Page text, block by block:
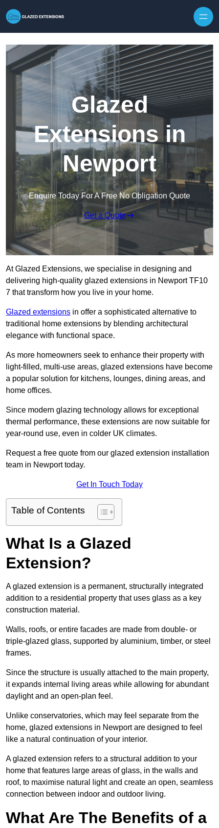
Glazed
Extensions in
Newport
Enquire Today For A Free No Obligation Quote
Get a Quote
At Glazed Extensions, we specialise in designing and
delivering high-quality glazed extensions in Newport TF10
7 that transform how you live in your home.
Glazed extensions in offer a sophisticated alternative to
traditional home extensions by blending architectural
elegance with functional space.
As more homeowners seek to enhance their property with
light-filled, multi-use areas, glazed extensions have become
a popular solution for kitchens, lounges, dining areas, and
home offices.
Since modern glazing technology allows for exceptional
thermal performance, these extensions are now suitable for
year-round use, even in colder UK climates.
Request a free quote from our glazed extension installation
team in Newport today.
Get In Touch Today
Table of Contents
What Is a Glazed
Extension?
A glazed extension is a permanent, structurally integrated
addition to a residential property that uses glass as a key
construction material.
Walls, roofs, or entire facades are made from double- or
triple-glazed glass, supported by aluminium, timber, or steel
frames.
Since the structure is usually attached to the main property,
it expands internal living areas while allowing for abundant
daylight and an open-plan feel.
Unlike conservatories, which may feel separate from the
home, glazed extensions in Newport are designed to feel
like a natural continuation of your interior.
A glazed extension refers to a structural addition to your
home that features large areas of glass, in the walls and
roof, to maximise natural light and create an open, seamless
connection between indoor and outdoor living.
What Are The Benefits of a